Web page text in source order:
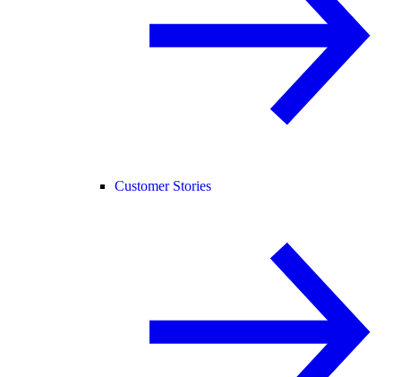
Customer Stories